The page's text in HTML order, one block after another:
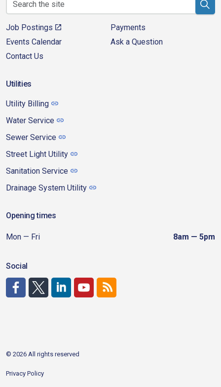
Job Postings
Payments
Events Calendar
Ask a Question
Contact Us
Utilities
Utility Billing
Water Service
Sewer Service
Street Light Utility
Sanitation Service
Drainage System Utility
Opening times
Mon — Fri 8am — 5pm
Social
© 2026 All rights reserved
Privacy Policy